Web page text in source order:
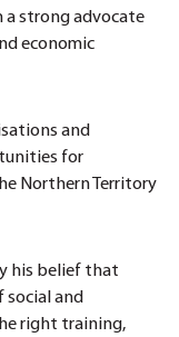
a strong advocate
economic
and
for
Northern Territory
his belief that
social and
right training,